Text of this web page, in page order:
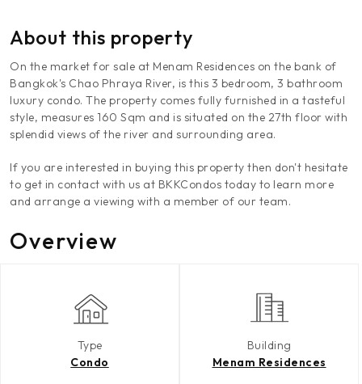
About this property
On the market for sale at Menam Residences on the bank of
Bangkok's Chao Phraya River, is this 3 bedroom, 3 bathroom
luxury condo. The property comes fully furnished in a tasteful
style, measures 160 Sqm and is situated on the 27th floor with
splendid views of the river and surrounding area.
If you are interested in buying this property then don't hesitate
to get in contact with us at BKKCondos today to learn more
and arrange a viewing with a member of our team.
Overview
Type
Condo
Building
Menam Residences